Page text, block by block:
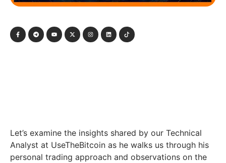
Let’s examine the insights shared by our Technical
Analyst at UseTheBitcoin as he walks us through his
personal trading approach and observations on the